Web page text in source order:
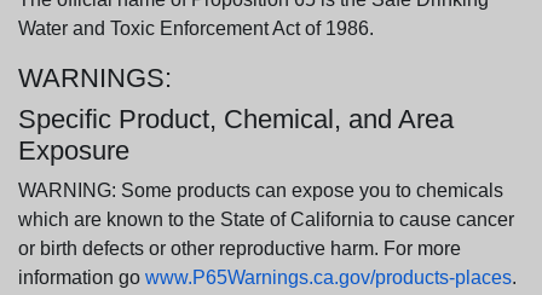
Water and Toxic Enforcement Act of 1986.
WARNINGS:
Specific Product, Chemical, and Area
Exposure
WARNING: Some products can expose you to chemicals
which are known to the State of California to cause cancer
or birth defects or other reproductive harm. For more
information go www.P65Warnings.ca.gov/products-places.